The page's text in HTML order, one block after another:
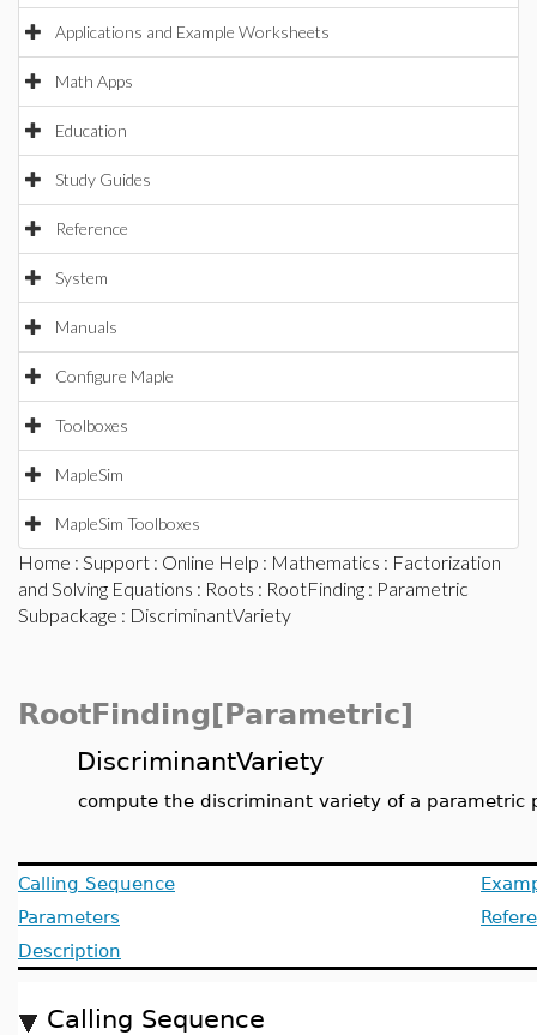
Applications and Example Worksheets
Math Apps
Education
Study Guides
Reference
System
Manuals
Configure Maple
Toolboxes
MapleSim
MapleSim Toolboxes
Home : Support : Online Help : Mathematics : Factorization
and Solving Equations : Roots : RootFinding : Parametric
Subpackage : DiscriminantVariety
RootFinding[Parametric]
DiscriminantVariety
compute the discriminant variety of a parametric
Calling Sequence
Parameters
Description
Calling Sequence